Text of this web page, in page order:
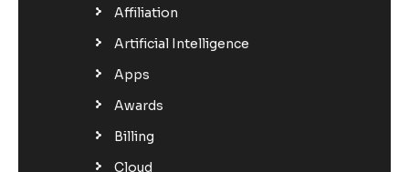
Affiliation
Artificial Intelligence
Apps
Awards
Billing
Cloud